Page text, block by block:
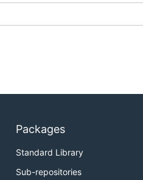
Packages
Standard Library
Sub-repositories